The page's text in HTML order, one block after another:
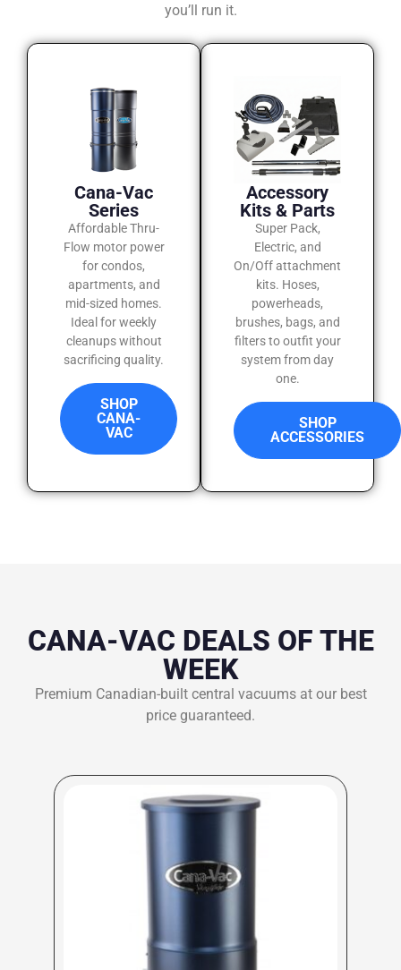
you’ll run it.
Cana-Vac
Series
Affordable Thru-
Flow motor power
for condos,
apartments, and
mid-sized homes.
Ideal for weekly
cleanups without
sacrificing quality.
SHOP
CANA-
VAC
Accessory
Kits & Parts
Super Pack,
Electric, and
On/Off attachment
kits. Hoses,
powerheads,
brushes, bags, and
filters to outfit your
system from day
one.
SHOP
ACCESSORIES
CANA-VAC DEALS OF THE
WEEK
Premium Canadian-built central vacuums at our best
price guaranteed.